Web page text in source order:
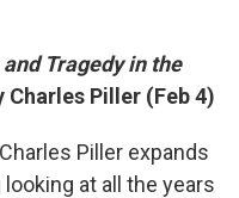
Tragedy in the
Charles Piller (Feb 4)
Piller expands
at all the years